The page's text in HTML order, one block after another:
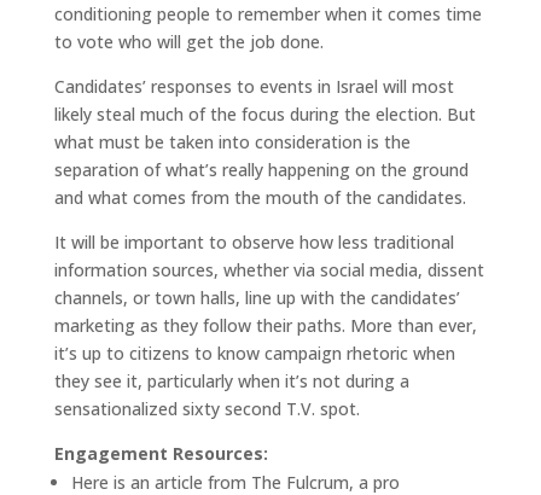
conditioning people to remember when it comes time
to vote who will get the job done.
Candidates’ responses to events in Israel will most
likely steal much of the focus during the election. But
what must be taken into consideration is the
separation of what’s really happening on the ground
and what comes from the mouth of the candidates.
It will be important to observe how less traditional
information sources, whether via social media, dissent
channels, or town halls, line up with the candidates’
marketing as they follow their paths. More than ever,
it’s up to citizens to know campaign rhetoric when
they see it, particularly when it’s not during a
sensationalized sixty second T.V. spot.
Engagement Resources:
Here is an article from The Fulcrum, a pro